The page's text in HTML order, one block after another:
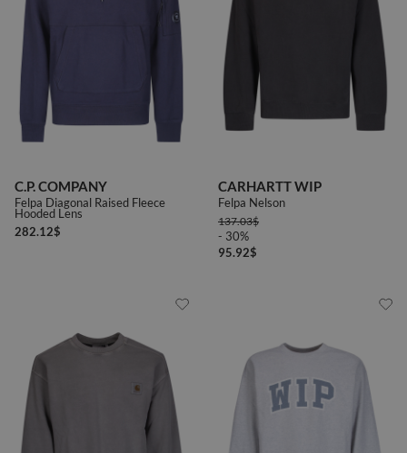
C.P. COMPANY
Felpa Diagonal Raised Fleece
Hooded Lens
282.12$
CARHARTT WIP
Felpa Nelson
137.03$
- 30%
95.92$